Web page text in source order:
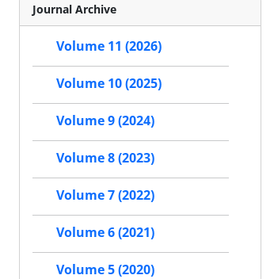
Journal Archive
Volume 11 (2026)
Volume 10 (2025)
Volume 9 (2024)
Volume 8 (2023)
Volume 7 (2022)
Volume 6 (2021)
Volume 5 (2020)